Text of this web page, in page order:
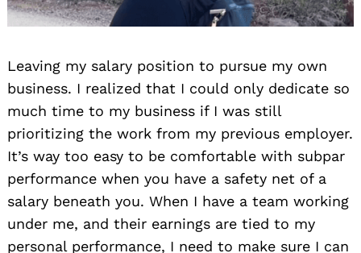
Leaving my salary position to pursue my own
business. I realized that I could only dedicate so
much time to my business if I was still
prioritizing the work from my previous employer.
It’s way too easy to be comfortable with subpar
performance when you have a safety net of a
salary beneath you. When I have a team working
under me, and their earnings are tied to my
personal performance, I need to make sure I can